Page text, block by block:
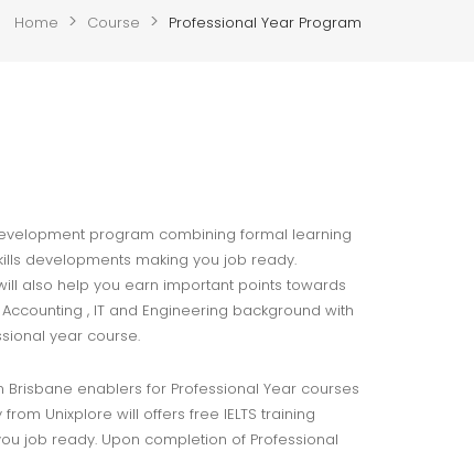
Home > Course > Professional Year Program
program combining formal learning
developments making you job ready.
also help you earn important points towards
, IT and Engineering background with
year course.
enablers for Professional Year courses
Unixplore will offers free IELTS training
job ready. Upon completion of Professional